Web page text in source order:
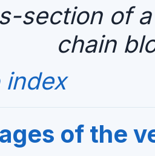
section of
chain
index
of the